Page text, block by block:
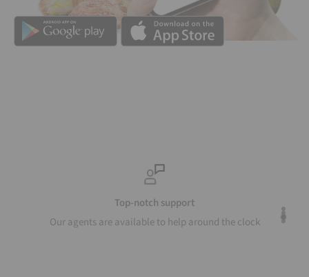
Top-notch support
Our agents are available to help around the clock